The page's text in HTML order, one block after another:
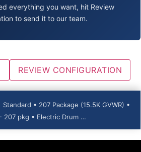
everything you want, hit Review
to send it to our team.
REVIEW CONFIGURATION
Standard • 207 Package (15.5K GVWR) •
207 pkg • Electric Drum …